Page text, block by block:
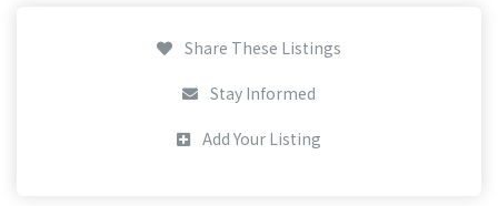
Share These Listings
Stay Informed
Add Your Listing